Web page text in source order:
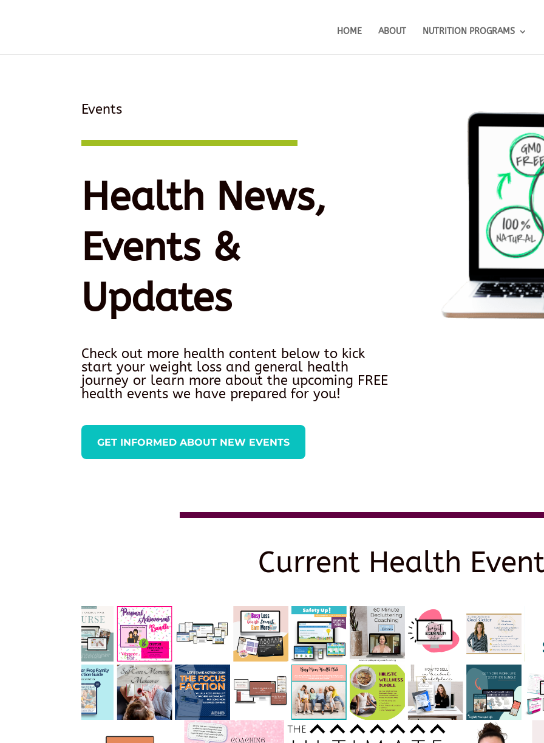
HOME ABOUT NUTRITION PROGRAMS
Events
Health News,
Events &
Updates
Check out more health content below to kick
start your weight loss and general health
journey or learn more about the upcoming FREE
health events we have prepared for you!
GET INFORMED ABOUT NEW EVENTS
Current Health